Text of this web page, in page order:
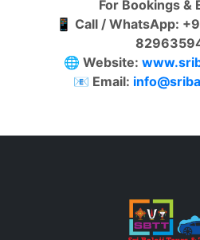
For Bookings &
📱 Call / WhatsApp:
🌐 Website:
📧 Email: